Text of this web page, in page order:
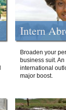
Intern
Broaden your
business suit.
international
major boost.